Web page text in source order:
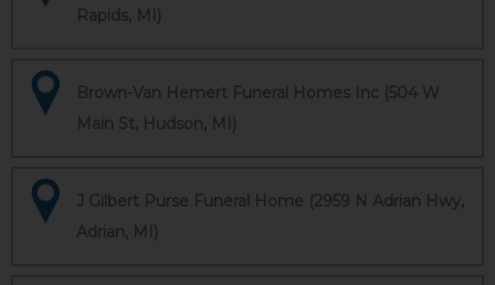
Rapids, MI)
Brown-Van Hemert Funeral Homes Inc (504 W
Main St, Hudson, MI)
J Gilbert Purse Funeral Home (2959 N Adrian Hwy,
Adrian, MI)